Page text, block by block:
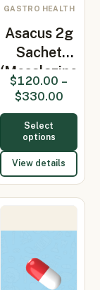
GASTRO HEALTH
Asacus 2g
Sachet
(Mesalazine
2gm)
$120.00 –
$330.00
Select
options
View details